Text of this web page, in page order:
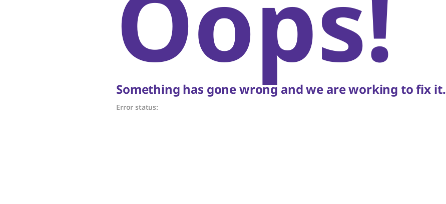
Something has gone wrong and we are working to fix it.
Error status: